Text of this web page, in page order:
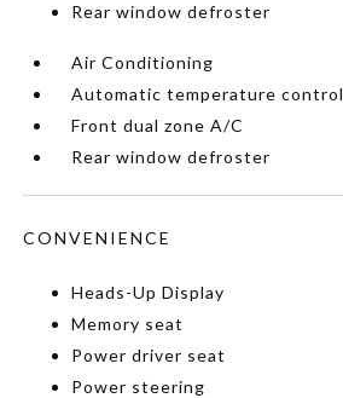
Rear window defroster
Air Conditioning
Automatic temperature control
Front dual zone A/C
Rear window defroster
CONVENIENCE
Heads-Up Display
Memory seat
Power driver seat
Power steering